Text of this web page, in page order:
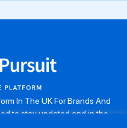
In The UK For Brands And
to stay updated and in the